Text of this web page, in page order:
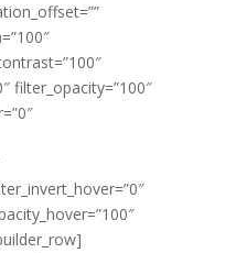
filter_opacity=”100″